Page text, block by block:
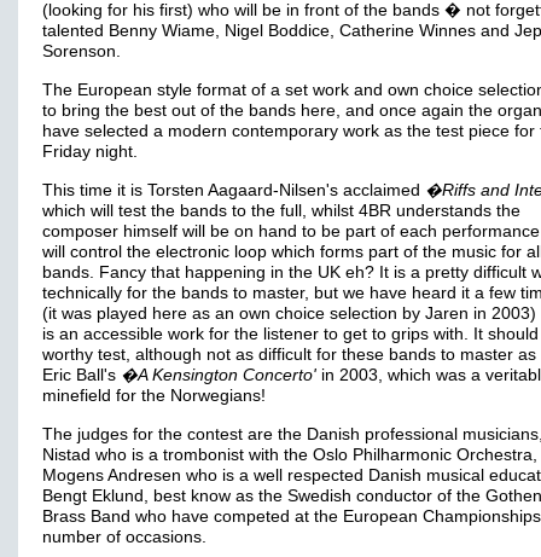
(looking for his first) who will be in front of the bands � not
talented Benny Wiame, Nigel Boddice, Catherine Winnes and
Sorenson.
The European style format of a set work and own choice
to bring the best out of the bands here, and once again the
have selected a modern contemporary work as the test piece for
Friday night.
This time it is Torsten Aagaard-Nilsen's acclaimed �Riffs and
which will test the bands to the full, whilst 4BR understands the
composer himself will be on hand to be part of each
will control the electronic loop which forms part of the music for
bands. Fancy that happening in the UK eh? It is a pretty difficult
technically for the bands to master, but we have heard it a few
(it was played here as an own choice selection by Jaren in 2003)
is an accessible work for the listener to get to grips with. It
worthy test, although not as difficult for these bands to master as
Eric Ball's �A Kensington Concerto' in 2003, which was a
minefield for the Norwegians!
The judges for the contest are the Danish professional
Nistad who is a trombonist with the Oslo Philharmonic Orchestra,
Mogens Andresen who is a well respected Danish musical
Bengt Eklund, best know as the Swedish conductor of the
Brass Band who have competed at the European
number of occasions.